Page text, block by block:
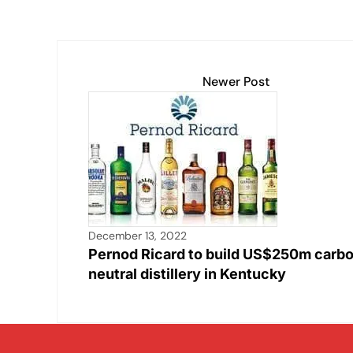
Newer Post
December 13, 2022
Pernod Ricard to build US$250m
neutral distillery in Kentucky